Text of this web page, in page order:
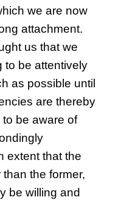
we are now
attachment.
us that we
to be attentively
as possible until
are thereby
be aware of
extent that the
the former,
be willing and